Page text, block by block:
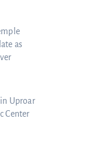
as
Uproar
Center